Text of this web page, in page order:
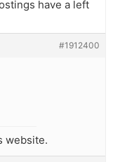
have a left
#1912400
website.